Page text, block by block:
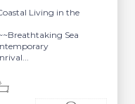
Living in the
Sea